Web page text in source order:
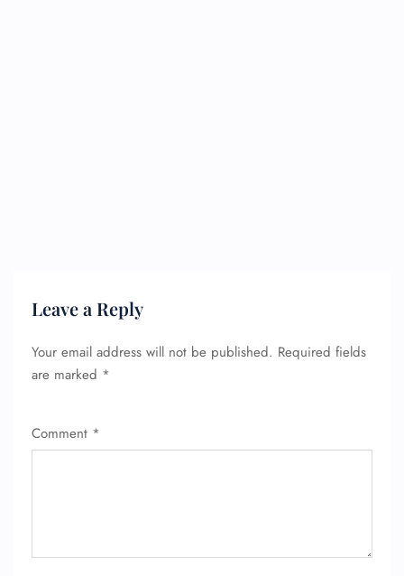
Leave a Reply
Your email address will not be published. Required fields
are marked *
Comment *